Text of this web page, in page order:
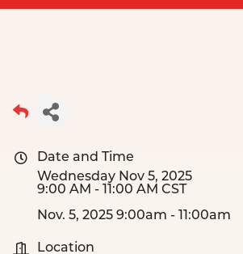
Date and Time
Wednesday Nov 5, 2025
9:00 AM - 11:00 AM CST
Nov. 5, 2025 9:00am - 11:00am
Location